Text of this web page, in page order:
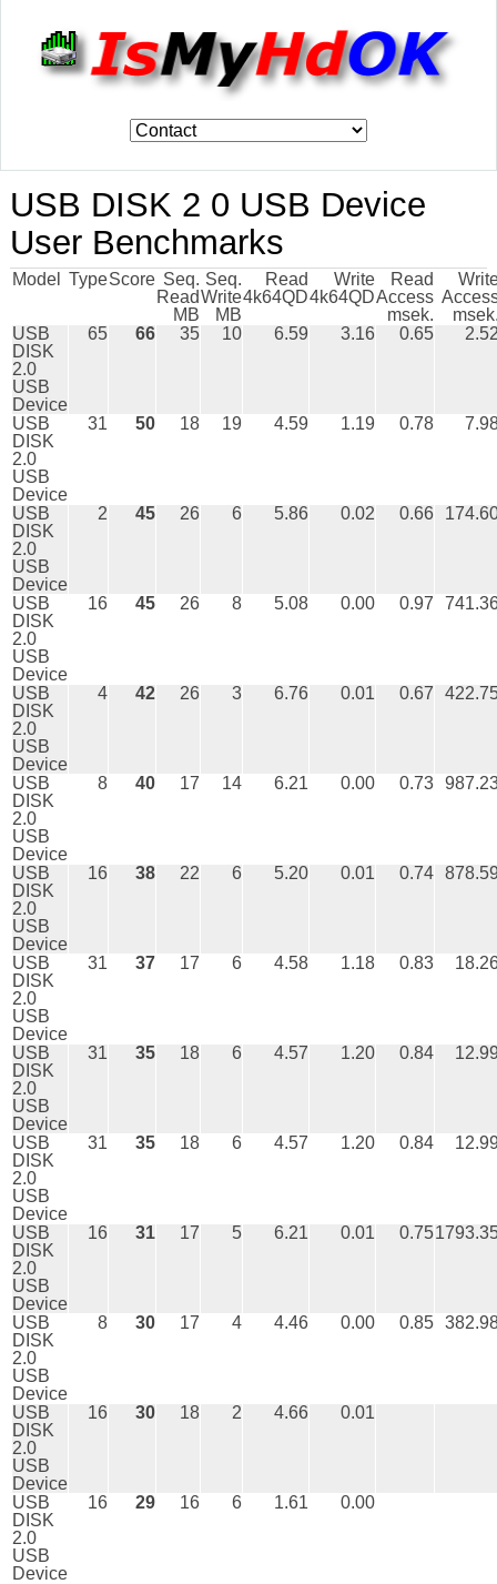
USB DISK 2 0 USB Device
User Benchmarks
Model TypeScore Seq.
Read
MB
Seq.
Write
MB
Read
4k64QD
Write
4k64QD
Read
Access
msek.
USB
DISK
2.0
USB
Device
65 66 35 10 6.59 3.16 0.65
USB
DISK
2.0
USB
Device
31 50 18 19 4.59 1.19 0.78
USB
DISK
2.0
USB
Device
2 45 26 6 5.86 0.02 0.66
USB
DISK
2.0
USB
Device
16 45 26 8 5.08 0.00 0.97
USB
DISK
2.0
USB
Device
4 42 26 3 6.76 0.01 0.67
USB
DISK
2.0
USB
Device
8 40 17 14 6.21 0.00 0.73
USB
DISK
2.0
USB
Device
16 38 22 6 5.20 0.01 0.74
USB
DISK
2.0
USB
Device
31 37 17 6 4.58 1.18 0.83
USB
DISK
2.0
USB
Device
31 35 18 6 4.57 1.20 0.84
USB
DISK
2.0
USB
Device
31 35 18 6 4.57 1.20 0.84
USB
DISK
2.0
USB
Device
16 31 17 5 6.21 0.01 0.75
USB
DISK
2.0
USB
Device
8 30 17 4 4.46 0.00 0.85
USB
DISK
2.0
USB
Device
16 30 18 2 4.66 0.01
USB
DISK
2.0
USB
Device
16 29 16 6 1.61 0.00